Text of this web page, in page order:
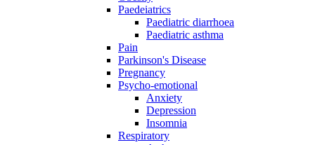
Paedeiatrics
Paediatric diarrhoea
Paediatric asthma
Pain
Parkinson's Disease
Pregnancy
Psycho-emotional
Anxiety
Depression
Insomnia
Respiratory